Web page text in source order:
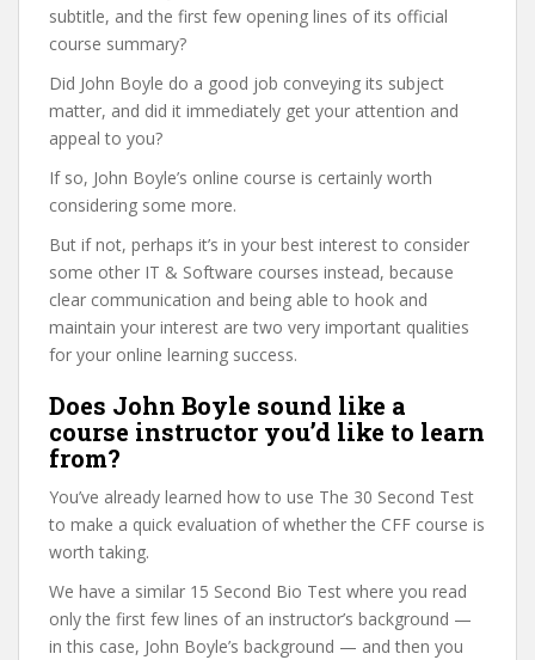
subtitle, and the first few opening lines of its official
course summary?
Did John Boyle do a good job conveying its subject
matter, and did it immediately get your attention and
appeal to you?
If so, John Boyle’s online course is certainly worth
considering some more.
But if not, perhaps it’s in your best interest to consider
some other IT & Software courses instead, because
clear communication and being able to hook and
maintain your interest are two very important qualities
for your online learning success.
Does John Boyle sound like a
course instructor you’d like to learn
from?
You’ve already learned how to use The 30 Second Test
to make a quick evaluation of whether the CFF course is
worth taking.
We have a similar 15 Second Bio Test where you read
only the first few lines of an instructor’s background —
in this case, John Boyle’s background — and then you